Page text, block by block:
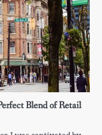
Blend of Retail